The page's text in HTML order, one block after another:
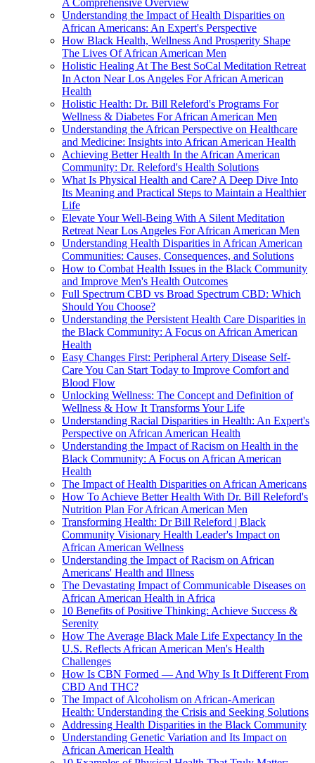
A Comprehensive Overview
Understanding the Impact of Health Disparities on
African Americans: An Expert's Perspective
How Black Health, Wellness And Prosperity Shape
The Lives Of African American Men
Holistic Healing At The Best SoCal Meditation Retreat
In Acton Near Los Angeles For African American
Health
Holistic Health: Dr. Bill Releford's Programs For
Wellness & Diabetes For African American Men
Understanding the African Perspective on Healthcare
and Medicine: Insights into African American Health
Achieving Better Health In the African American
Community: Dr. Releford's Health Solutions
What Is Physical Health and Care? A Deep Dive Into
Its Meaning and Practical Steps to Maintain a Healthier
Life
Elevate Your Well-Being With A Silent Meditation
Retreat Near Los Angeles For African American Men
Understanding Health Disparities in African American
Communities: Causes, Consequences, and Solutions
How to Combat Health Issues in the Black Community
and Improve Men's Health Outcomes
Full Spectrum CBD vs Broad Spectrum CBD: Which
Should You Choose?
Understanding the Persistent Health Care Disparities in
the Black Community: A Focus on African American
Health
Easy Changes First: Peripheral Artery Disease Self-
Care You Can Start Today to Improve Comfort and
Blood Flow
Unlocking Wellness: The Concept and Definition of
Wellness & How It Transforms Your Life
Understanding Racial Disparities in Health: An Expert's
Perspective on African American Health
Understanding the Impact of Racism on Health in the
Black Community: A Focus on African American
Health
The Impact of Health Disparities on African Americans
How To Achieve Better Health With Dr. Bill Releford's
Nutrition Plan For African American Men
Transforming Health: Dr Bill Releford | Black
Community Visionary Health Leader's Impact on
African American Wellness
Understanding the Impact of Racism on African
Americans' Health and Illness
The Devastating Impact of Communicable Diseases on
African American Health in Africa
10 Benefits of Positive Thinking: Achieve Success &
Serenity
How The Average Black Male Life Expectancy In the
U.S. Reflects African American Men's Health
Challenges
How Is CBN Formed — And Why Is It Different From
CBD And THC?
The Impact of Alcoholism on African-American
Health: Understanding the Crisis and Seeking Solutions
Addressing Health Disparities in the Black Community
Understanding Genetic Variation and Its Impact on
African American Health